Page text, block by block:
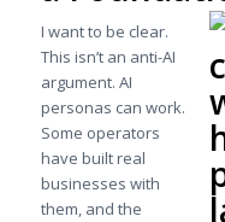
I want to be clear.
This isn’t an anti-AI
argument. AI
personas can work.
Some operators
have built real
businesses with
them, and the